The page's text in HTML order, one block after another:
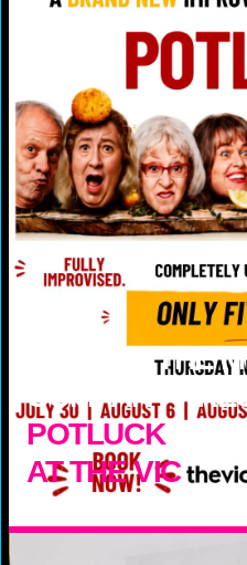
PM -THE
COMPANY
POTLUCK
AT THE VIC